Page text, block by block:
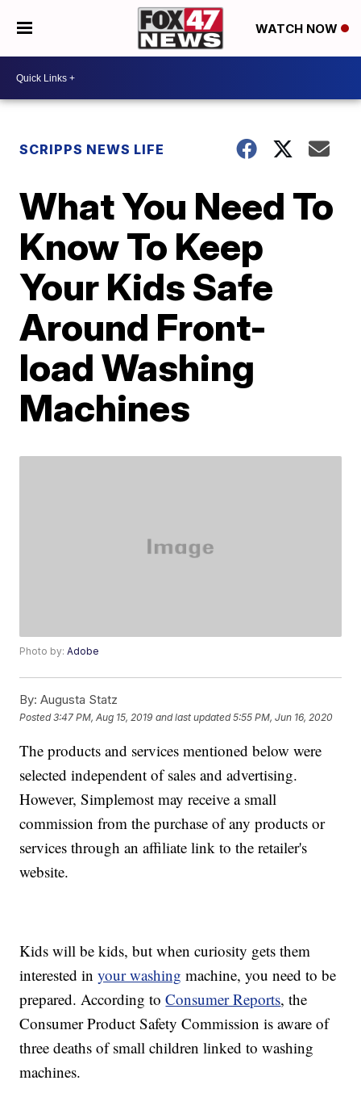
WATCH NOW
SCRIPPS NEWS LIFE
What You Need To
Know To Keep
Your Kids Safe
Around Front-
load Washing
Machines
Photo by:Adobe
By: Augusta Statz
Posted3:47 PM, Aug 15, 2019 and last updated 5:55 PM, Jun 16, 2020
The products and services mentioned below were
selected independent of sales and advertising.
However, Simplemost may receive a small
commission from the purchase of any products or
services through an affiliate link to the retailer's
website.
Kids will be kids, but when curiosity gets them
interested inyour washing machine, you need to be
prepared. According toConsumer Reports, the
Consumer Product Safety Commission is aware of
three deaths of small children linked to washing
machines.